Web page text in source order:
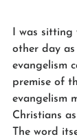
I was
other day as
evangelism
premise of
evangelism
Christians
The word